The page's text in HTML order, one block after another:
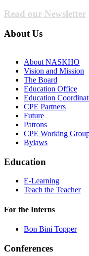
Read our Newsletter
About Us
About NASKHO
Vision and Mission
The Board
Education Office
Education
CPE Partners
Future
Patrons
CPE Working
Bylaws
Education
E-Learning
Teach the Teacher
For the Interns
Bon Bini Topper
Conferences